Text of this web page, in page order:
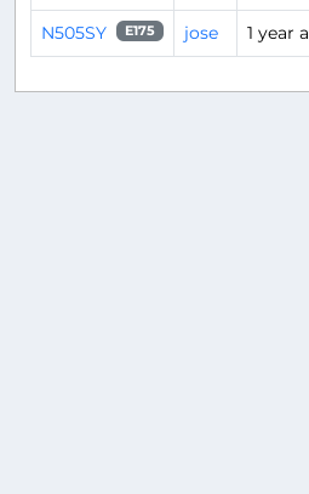
N505SY E175 jose 1 year